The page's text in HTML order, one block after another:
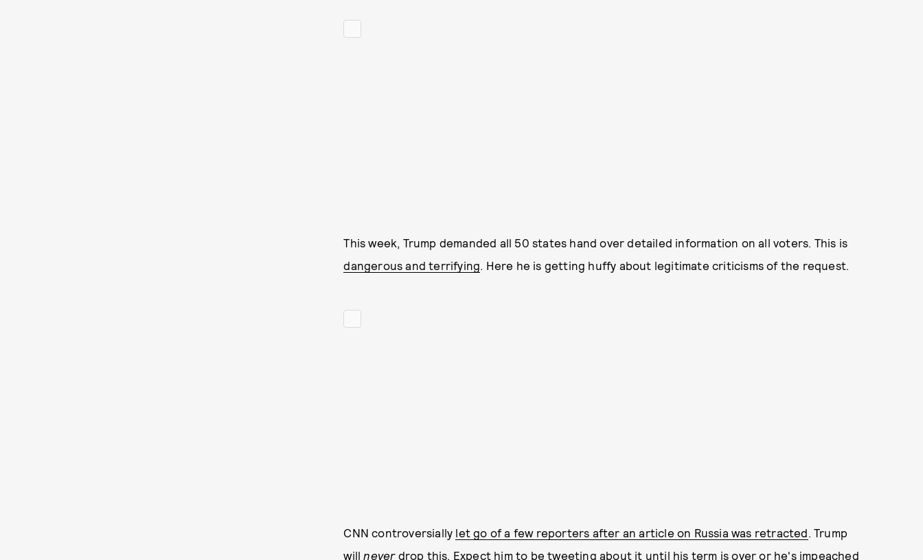
This week, Trump demanded all 50 states hand over detailed information on all voters. This is
dangerous and terrifying. Here he is getting huffy about legitimate criticisms of the request.
CNN controversially let go of a few reporters after an article on Russia was retracted. Trump
willneverdrop this. Expect him to be tweeting about it until his term is over or he's impeached